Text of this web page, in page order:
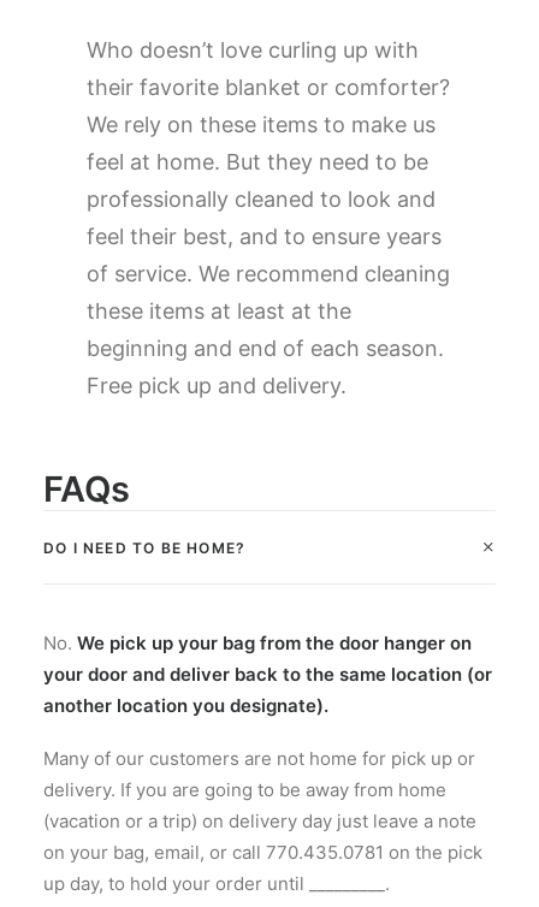
Who doesn’t love curling up with
their favorite blanket or comforter?
We rely on these items to make us
feel at home. But they need to be
professionally cleaned to look and
feel their best, and to ensure years
of service. We recommend cleaning
these items at least at the
beginning and end of each season.
Free pick up and delivery.
FAQs
DO I NEED TO BE HOME?
No. We pick up your bag from the door hanger on
your door and deliver back to the same location (or
another location you designate).
Many of our customers are not home for pick up or
delivery. If you are going to be away from home
(vacation or a trip) on delivery day just leave a note
on your bag, email, or call 770.435.0781 on the pick
up day, to hold your order until _________.